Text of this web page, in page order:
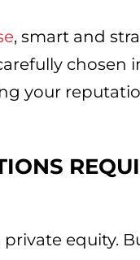
, smart and
chosen
your
equity.